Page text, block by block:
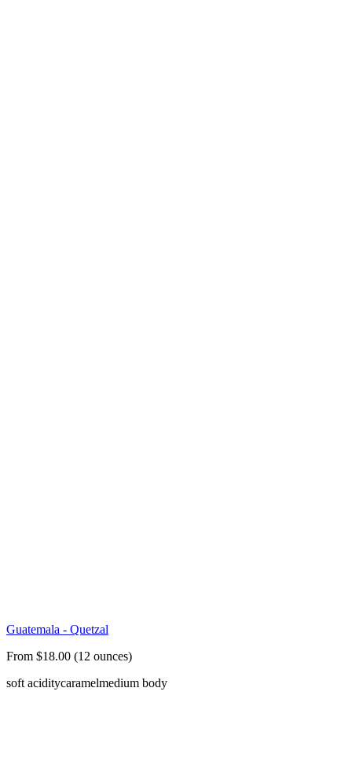
Guatemala - Quetzal
From $18.00 (12 ounces)
soft aciditycaramelmedium body